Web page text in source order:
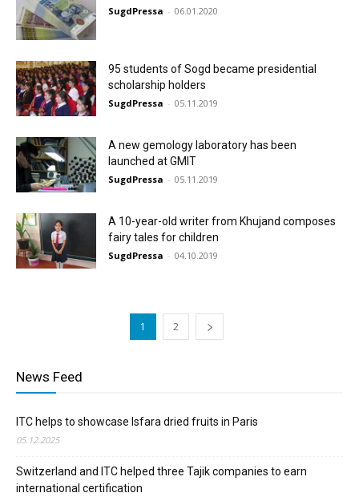
SugdPressa - 06.01.2020
95 students of Sogd became presidential
scholarship holders
SugdPressa - 05.11.2019
A new gemology laboratory has been
launched at GMIT
SugdPressa - 05.11.2019
A 10-year-old writer from Khujand composes
fairy tales for children
SugdPressa - 04.10.2019
1 2
News Feed
ITC helps to showcase Isfara dried fruits in Paris
05.12.2025
Switzerland and ITC helped three Tajik companies to earn
international certification